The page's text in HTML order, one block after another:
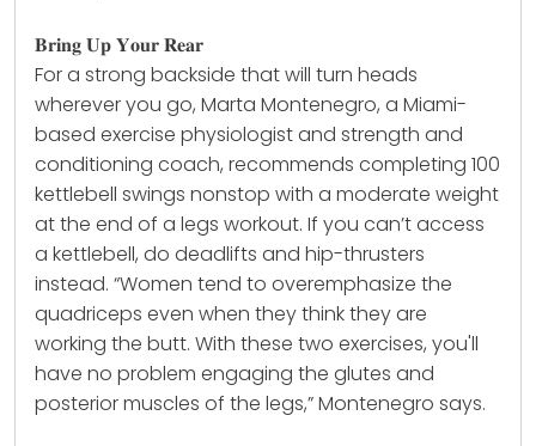
𝐁𝐫𝐢𝐧𝐠 𝐔𝐩 𝐘𝐨𝐮𝐫 𝐑𝐞𝐚𝐫
For a strong backside that will turn heads
wherever you go, Marta Montenegro, a Miami-
based exercise physiologist and strength and
conditioning coach, recommends completing 100
kettlebell swings nonstop with a moderate weight
at the end of a legs workout. If you can’t access
a kettlebell, do deadlifts and hip-thrusters
instead. “Women tend to overemphasize the
quadriceps even when they think they are
working the butt. With these two exercises, you'll
have no problem engaging the glutes and
posterior muscles of the legs,” Montenegro says.